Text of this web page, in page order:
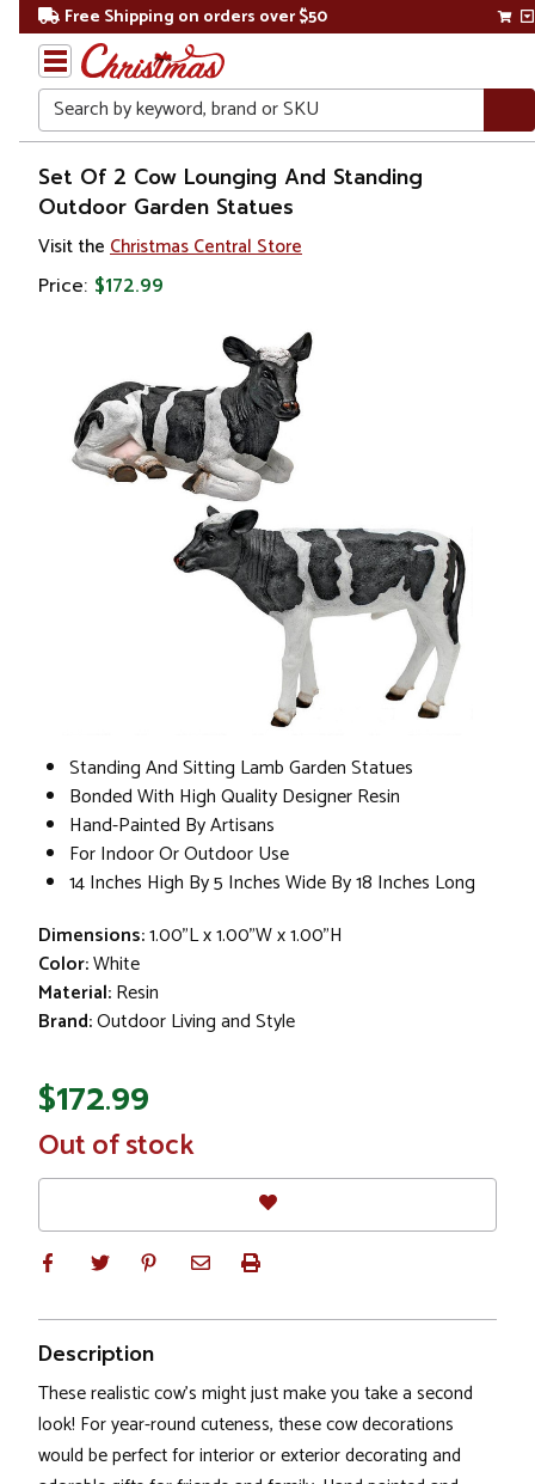
Free Shipping on orders over $50
Search
Home
Set Of 2 Cow Lounging And Standing
Outdoor Garden Statues
Visit the Christmas Central Store
Price: $172.99
Standing And Sitting Lamb Garden Statues
Bonded With High Quality Designer Resin
Hand-Painted By Artisans
For Indoor Or Outdoor Use
14 Inches High By 5 Inches Wide By 18 Inches Long
Dimensions:1.00"L x 1.00"W x 1.00"H
Color:White
Material:Resin
Brand:Outdoor Living and Style
$172.99
In
Stock
Out of stock
Description
These realistic cow's might just make you take a second
look! For year-round cuteness, these cow decorations
would be perfect for interior or exterior decorating and